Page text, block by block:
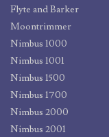
Flyte and Barker
Moontrimmer
Nimbus 1000
Nimbus 1001
Nimbus 1500
Nimbus 1700
Nimbus 2000
Nimbus 2001